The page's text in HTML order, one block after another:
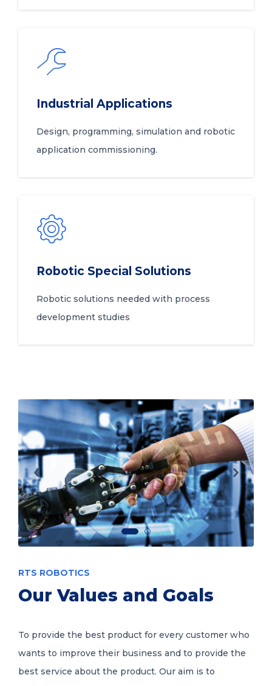
Industrial Applications
Design, programming, simulation and robotic
application commissioning.
Robotic Special Solutions
Robotic solutions needed with process
development studies
Our Values and Goals
RTS ROBOTICS
To provide the best product for every customer who
wants to improve their business and to provide the
best service about the product. Our aim is to